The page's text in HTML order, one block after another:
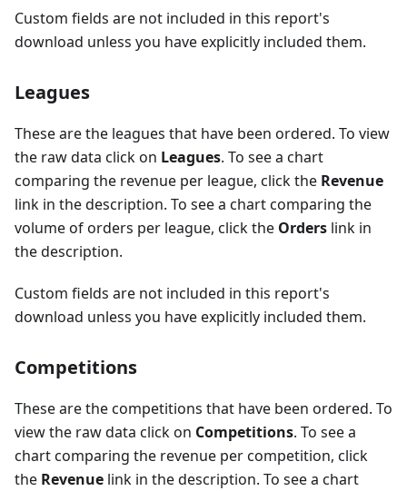
Custom fields are not included in this report's
download unless you have explicitly included them.
Leagues
These are the leagues that have been ordered. To view
the raw data click on Leagues. To see a chart
comparing the revenue per league, click the Revenue
link in the description. To see a chart comparing the
volume of orders per league, click the Orders link in
the description.
Custom fields are not included in this report's
download unless you have explicitly included them.
Competitions
These are the competitions that have been ordered. To
view the raw data click on Competitions. To see a
chart comparing the revenue per competition, click
the Revenue link in the description. To see a chart